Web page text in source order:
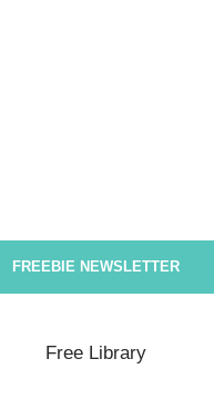
FREEBIE NEWSLETTER
Free Library